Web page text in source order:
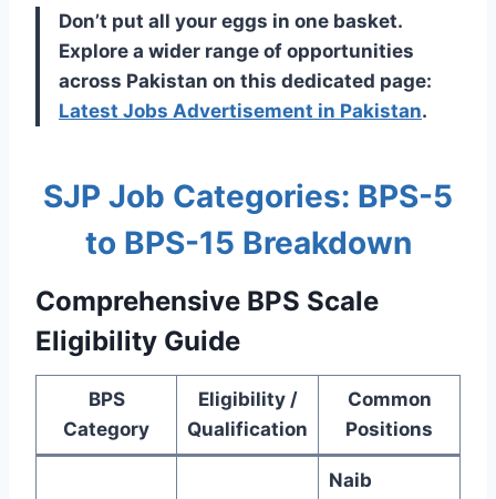
Don’t put all your eggs in one basket.
Explore a wider range of opportunities
across Pakistan on this dedicated page:
Latest Jobs Advertisement in Pakistan.
SJP Job Categories: BPS-5
to BPS-15 Breakdown
Comprehensive BPS Scale
Eligibility Guide
BPS
Category
Eligibility /
Qualification
Common
Positions
Naib